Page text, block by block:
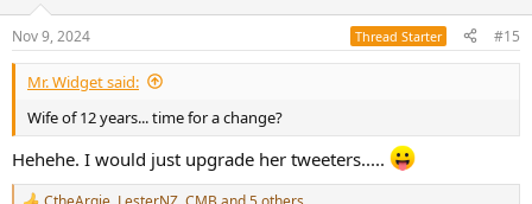
s
:
Nov 9, 2024 Thread Starter #15
Mr. Widget said:
Wife of 12 years... time for a change?
Hehehe. I would just upgrade her tweeters.....